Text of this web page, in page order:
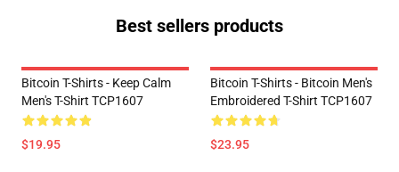
Best sellers products
Bitcoin T-Shirts - Keep Calm
Men's T-Shirt TCP1607
$19.95
Bitcoin T-Shirts - Bitcoin Men's
Embroidered T-Shirt TCP1607
$23.95